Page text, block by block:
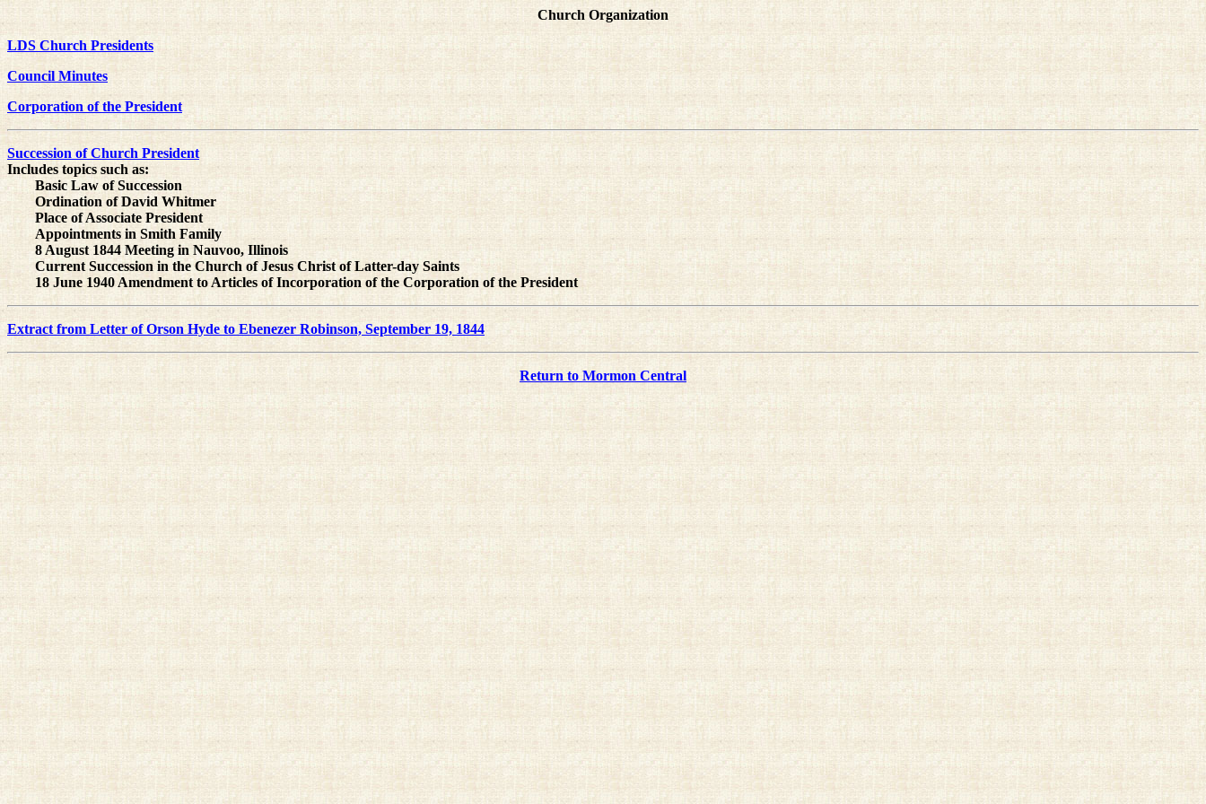
Church Organization
LDS Church Presidents
Council Minutes
Corporation of the President
Succession of Church President
Includes topics such as:
Basic Law of Succession
Ordination of David Whitmer
Place of Associate President
Appointments in Smith Family
8 August 1844 Meeting in Nauvoo, Illinois
Current Succession in the Church of Jesus Christ of Latter-day Saints
18 June 1940 Amendment to Articles of Incorporation of the Corporation of the President
Extract from Letter of Orson Hyde to Ebenezer Robinson, September 19, 1844
Return to Mormon Central